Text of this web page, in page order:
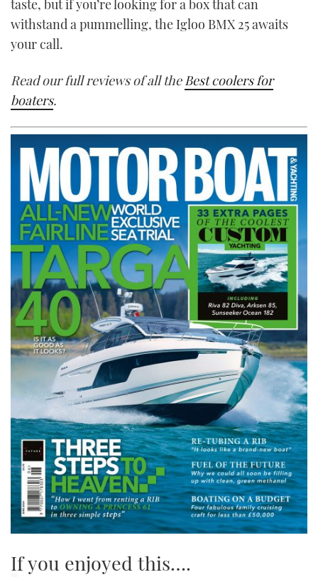
taste, but if you’re looking for a box that can
withstand a pummelling, the Igloo BMX 25 awaits
your call.
Read our full reviews of all theBest coolers for
boaters.
If you enjoyed this….